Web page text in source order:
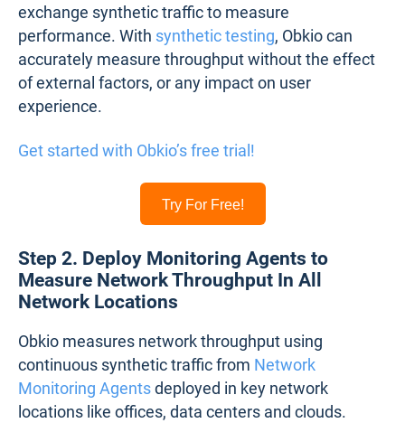
exchange synthetic traffic to measure
performance. With synthetic testing, Obkio can
accurately measure throughput without the effect
of external factors, or any impact on user
experience.
Get started with Obkio’s free trial!
Try For Free!
Step 2. Deploy Monitoring Agents to
Measure Network Throughput In All
Network Locations
Obkio measures network throughput using
continuous synthetic traffic from Network
Monitoring Agentsdeployed in key network
locations like offices, data centers and clouds.